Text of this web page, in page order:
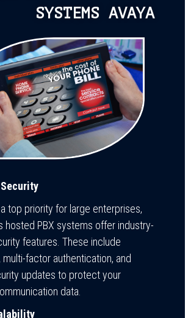
SYSTEMS AVAYA
top priority for large enterprises,
hosted PBX systems offer industry-
features. These include
factor authentication, and
updates to protect your
data.